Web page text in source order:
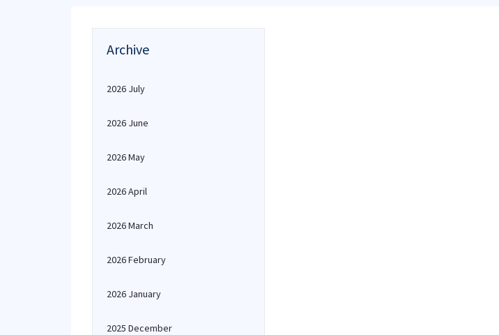
Archive
2026 July
2026 June
2026 May
2026 April
2026 March
2026 February
2026 January
2025 December